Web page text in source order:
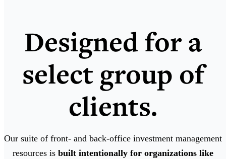
Designed for a
select group of
clients.
Our suite of front‑ and back‑office investment management
resources is built intentionally for organizations like